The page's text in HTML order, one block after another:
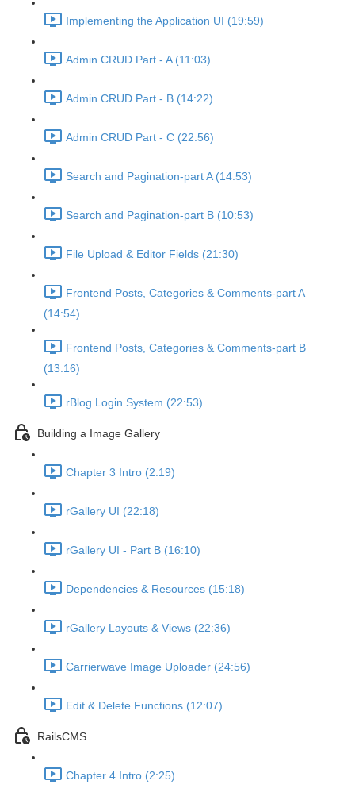
Implementing the Application UI (19:59)
Admin CRUD Part - A (11:03)
Admin CRUD Part - B (14:22)
Admin CRUD Part - C (22:56)
Search and Pagination-part A (14:53)
Search and Pagination-part B (10:53)
File Upload & Editor Fields (21:30)
Frontend Posts, Categories & Comments-part A
(14:54)
Frontend Posts, Categories & Comments-part B
(13:16)
rBlog Login System (22:53)
Building a Image Gallery
Chapter 3 Intro (2:19)
rGallery UI (22:18)
rGallery UI - Part B (16:10)
Dependencies & Resources (15:18)
rGallery Layouts & Views (22:36)
Carrierwave Image Uploader (24:56)
Edit & Delete Functions (12:07)
RailsCMS
Chapter 4 Intro (2:25)